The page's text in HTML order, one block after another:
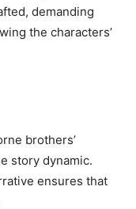
demanding
the characters’
brothers’
story dynamic.
ensures that